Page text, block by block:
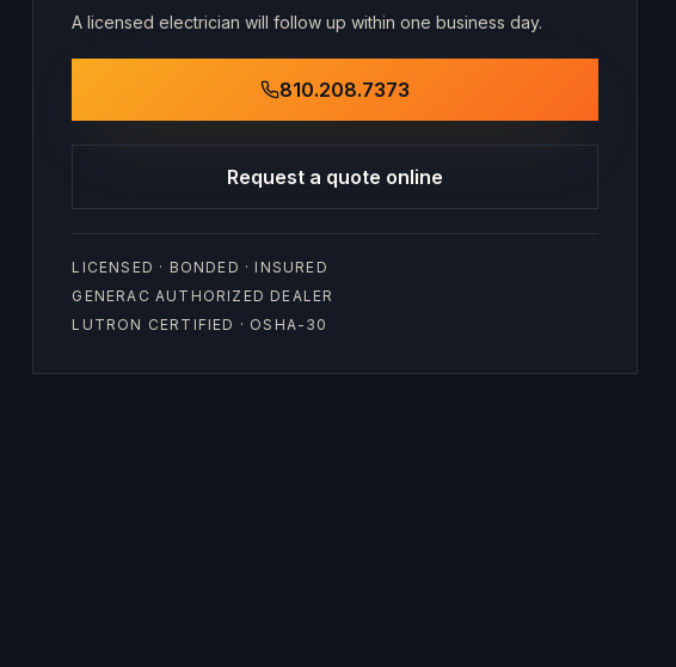
A licensed electrician will follow up within one business day.
810.208.7373
Request a quote online
LICENSED · BONDED · INSURED
GENERAC AUTHORIZED DEALER
LUTRON CERTIFIED · OSHA-30